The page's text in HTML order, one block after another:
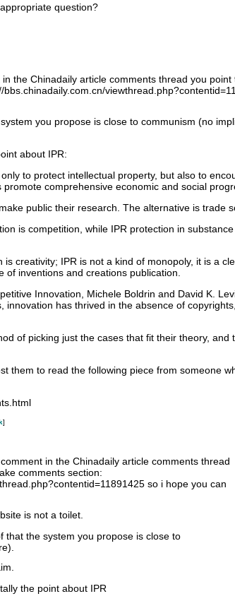
question?
the Chinadaily article comments thread you point
you propose is close to communism (no
about IPR:
to protect intellectual property, but also to
comprehensive economic and social
public their research. The alternative is trade
is competition, while IPR protection in
creativity; IPR is not a kind of monopoly, it is a
of inventions and creations publication.
Innovation, Michele Boldrin and David K.
innovation has thrived in the absence of
of picking just the cases that fit their theory, and
them to read the following piece from someone
]
in the Chinadaily article comments thread
comments section:
so i hope you can
is not a toilet.
that the system you propose is close to
the point about IPR